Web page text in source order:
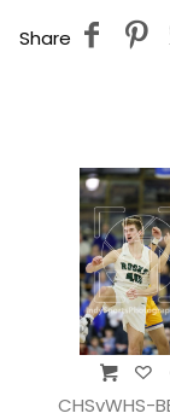
Share
CHSvWHS-